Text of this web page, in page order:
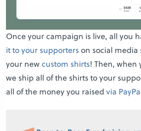
Once your campaign is live, all you
it to your supporterson social media
your newcustom shirts! Then, when
we ship all of the shirts to your
all of the money you raised via